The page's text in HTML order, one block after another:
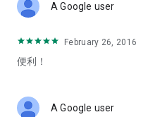
A Google user
February 26, 2016
便利！
A Google user